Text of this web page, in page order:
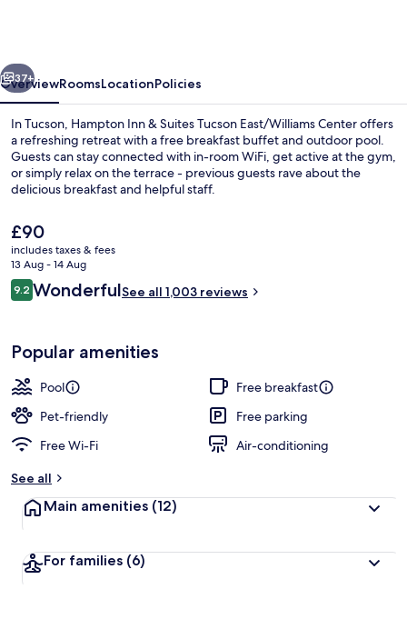
East/Williams
Center
Next
37+
OverviewRoomsLocationPolicies
In Tucson, Hampton Inn & Suites Tucson East/Williams Center offers
a refreshing retreat with a free breakfast buffet and outdoor pool.
Guests can stay connected with in-room WiFi, get active at the gym,
or simply relax on the terrace - previous guests rave about the
delicious breakfast and helpful staff.
The
current
price
is
£90
£90
includes taxes & fees
13 Aug - 14 Aug
Reviews
9.29.2 out of 10
WonderfulSee all 1,003 reviews
Popular amenities
Pool
Free breakfast
Pet-friendly
Free parking
Free Wi-Fi
Air-conditioning
See all
Main amenities (12)
For families (6)